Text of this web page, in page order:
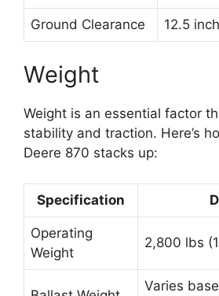
Ground Clearance 12.5
Weight
Weight is an essential factor
stability and traction. Here’s
Deere 870 stacks up:
Specification
Operating
Weight
2,800 lbs
Varies